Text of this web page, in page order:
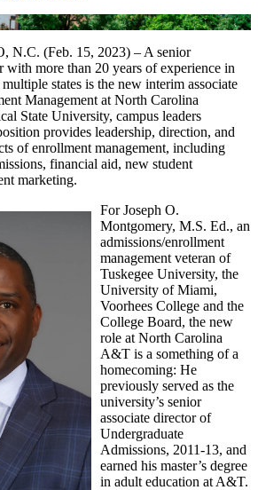
N.C. (Feb. 15, 2023) – A senior
with more than 20 years of experience in
states is the new interim associate
Management at North Carolina
State University, campus leaders
provides leadership, direction, and
of enrollment management, including
financial aid, new student
marketing.
For Joseph O.
Montgomery, M.S. Ed., an
admissions/enrollment
management veteran of
Tuskegee University, the
University of Miami,
Voorhees College and the
College Board, the new
role at North Carolina
A&T is a something of a
homecoming: He
previously served as the
university’s senior
associate director of
Undergraduate
Admissions, 2011-13, and
earned his master’s degree
in adult education at A&T.